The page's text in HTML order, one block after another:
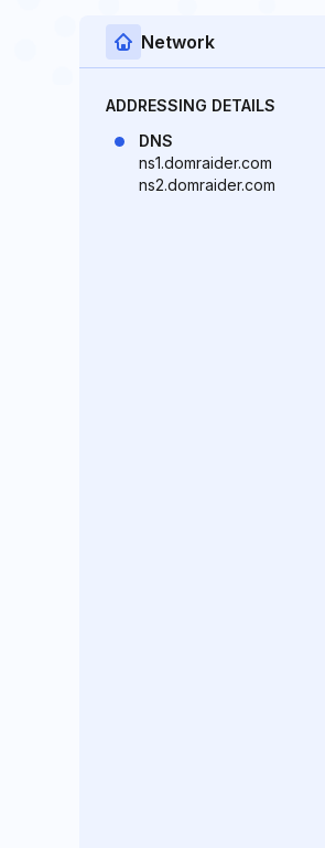
Network
ADDRESSING DETAILS
DNS
ns1.domraider.com
ns2.domraider.com